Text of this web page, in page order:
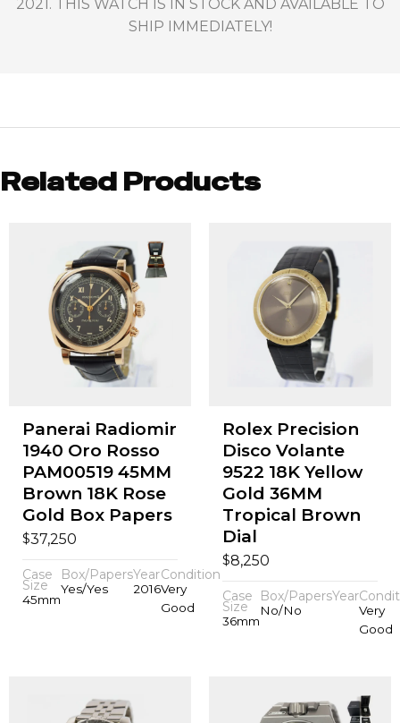
2021. THIS WATCH IS IN STOCK AND AVAILABLE TO
SHIP IMMEDIATELY!
Related Products
Panerai Radiomir
1940 Oro Rosso
PAM00519 45MM
Brown 18K Rose
Gold Box Papers
$37,250
Case
Size
45mm
Box/Papers
Yes/Yes
Year
2016
Condition
Very
Good
Rolex Precision
Disco Volante
9522 18K Yellow
Gold 36MM
Tropical Brown
Dial
$8,250
Case
Size
36mm
Box/Papers
No/No
Year
Very
Good